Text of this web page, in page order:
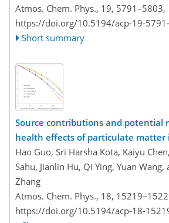
Atmos. Chem. Phys., 19, 5791–5803,
https://doi.org/10.5194/acp-19-
Short summary
Source contributions and potential
health effects of particulate matter
Hao Guo, Sri Harsha Kota, Kaiyu
Sahu, Jianlin Hu, Qi Ying, Yuan
Zhang
Atmos. Chem. Phys., 18,
https://doi.org/10.5194/acp-18-